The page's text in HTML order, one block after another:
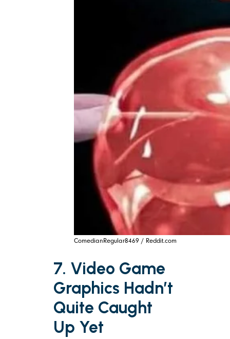
ComedianRegular8469 / Reddit.com
7. Video Game
Graphics Hadn’t
Quite Caught
Up Yet